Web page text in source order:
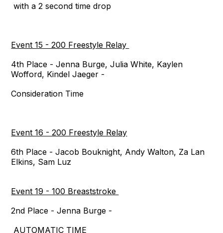
with a 2 second time drop
Event 15 - 200 Freestyle Relay
4th Place - Jenna Burge, Julia White, Kaylen
Wofford, Kindel Jaeger -
Consideration Time
Event 16 - 200 Freestyle Relay
6th Place - Jacob Bouknight, Andy Walton, Za Lan
Elkins, Sam Luz
Event 19 - 100 Breaststroke
2nd Place - Jenna Burge -
AUTOMATIC TIME